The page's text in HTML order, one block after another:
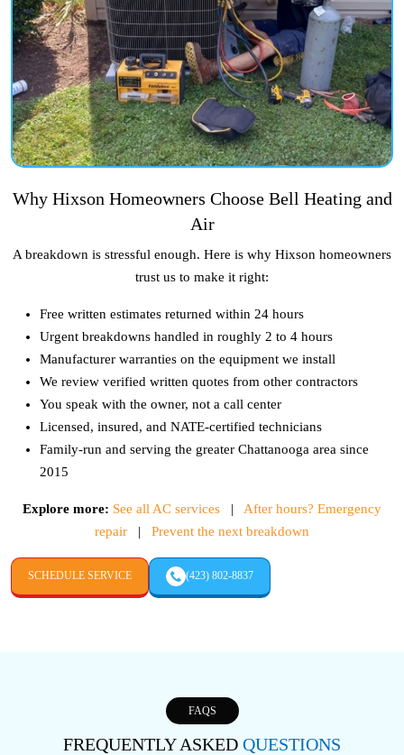
Why Hixson Homeowners Choose Bell Heating and
Air
A breakdown is stressful enough. Here is why Hixson homeowners
trust us to make it right:
Free written estimates returned within 24 hours
Urgent breakdowns handled in roughly 2 to 4 hours
Manufacturer warranties on the equipment we install
We review verified written quotes from other contractors
You speak with the owner, not a call center
Licensed, insured, and NATE-certified technicians
Family-run and serving the greater Chattanooga area since
2015
Explore more: See all AC services | After hours? Emergency
repair | Prevent the next breakdown
SCHEDULE SERVICE (423) 802-8837
FAQS
FREQUENTLY ASKED QUESTIONS